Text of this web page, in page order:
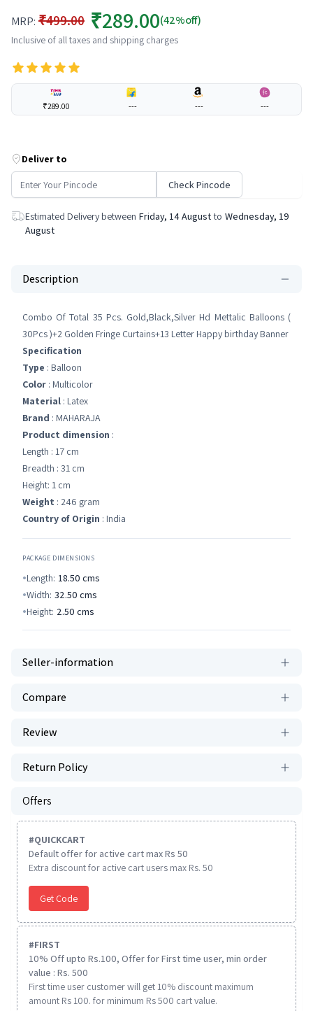
MRP: ₹499.00 ₹289.00(42%off)
Inclusive of all taxes and shipping charges
₹289.00 --- --- ---
Deliver to
Check Pincode
Estimated Delivery between Friday, 14 August to Wednesday, 19
August
Description
Combo Of Total 35 Pcs. Gold,Black,Silver Hd Mettalic Balloons (
30Pcs )+2 Golden Fringe Curtains+13 Letter Happy birthday Banner
Specification
Type : Balloon
Color : Multicolor
Material : Latex
Brand : MAHARAJA
Product dimension :
Length : 17 cm
Breadth : 31 cm
Height: 1 cm
Weight : 246 gram
Country of Origin : India
PACKAGE DIMENSIONS
Length: 18.50 cms
Width: 32.50 cms
Height: 2.50 cms
Seller-information
Compare
Review
Return Policy
Offers
#QUICKCART
Default offer for active cart max Rs 50
Extra discount for active cart users max Rs. 50
Get Code
#FIRST
10% Off upto Rs.100, Offer for First time user, min order
value : Rs. 500
First time user customer will get 10% discount maximum
amount Rs 100. for minimum Rs 500 cart value.